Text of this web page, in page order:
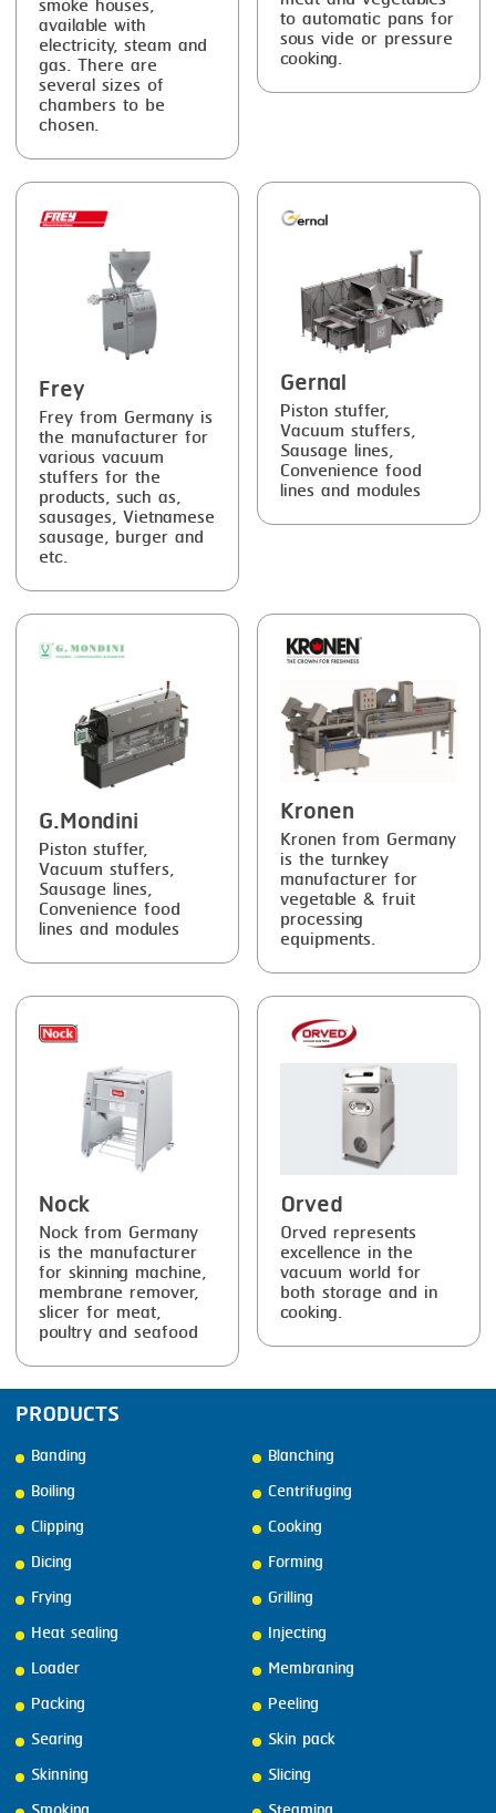
available with
electricity, steam and
gas. There are
several sizes of
chambers to be
chosen.
to automatic pans for
sous vide or pressure
cooking.
Frey
Frey from Germany is
the manufacturer for
various vacuum
stuffers for the
products, such as,
sausages, Vietnamese
sausage, burger and
etc.
Gernal
Piston stuffer,
Vacuum stuffers,
Sausage lines,
Convenience food
lines and modules
G.Mondini
Piston stuffer,
Vacuum stuffers,
Sausage lines,
Convenience food
lines and modules
Kronen
Kronen from Germany
is the turnkey
manufacturer for
vegetable & fruit
processing
equipments.
Nock
Nock from Germany
is the manufacturer
for skinning machine,
membrane remover,
slicer for meat,
poultry and seafood
Orved
Orved represents
excellence in the
vacuum world for
both storage and in
cooking.
PRODUCTS
Banding
Blanching
Boiling
Centrifuging
Clipping
Cooking
Dicing
Forming
Frying
Grilling
Heat sealing
Injecting
Loader
Membraning
Packing
Peeling
Searing
Skin pack
Skinning
Slicing